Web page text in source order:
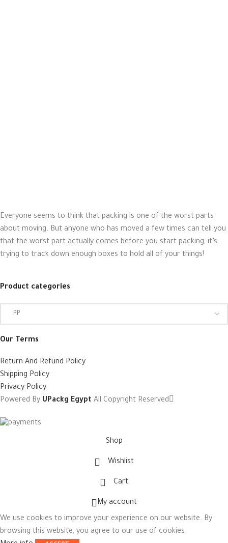
Everyone seems to think that packing is one of the worst parts
about moving. But anyone who has moved a few times can tell you
that the worst part actually comes before you start packing; it’s
trying to track down enough boxes to hold all of your things!
Product categories
Our Terms
Return And Refund Policy
Shipping Policy
Privacy Policy
Powered By UPackg Egypt All Copyright Reserved
Shop
Wishlist
Cart
My account
We use cookies to improve your experience on our website. By
browsing this website, you agree to our use of cookies.